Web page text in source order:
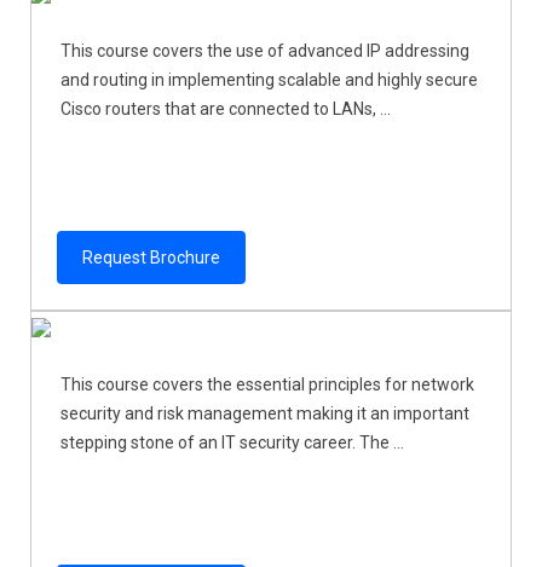
This course covers the use of advanced IP addressing
and routing in implementing scalable and highly secure
Cisco routers that are connected to LANs, ...
Request Brochure
This course covers the essential principles for network
security and risk management making it an important
stepping stone of an IT security career. The ...